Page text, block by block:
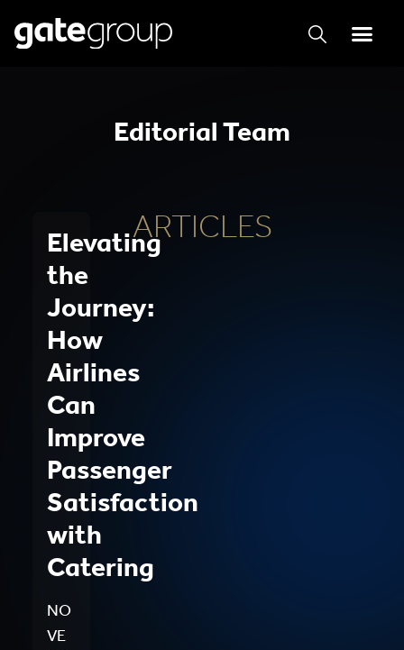
Editorial Team
ARTICLES
Elevating
the
Journey:
How
Airlines
Can
Improve
Passenger
Satisfaction
with
Catering
NO
VE